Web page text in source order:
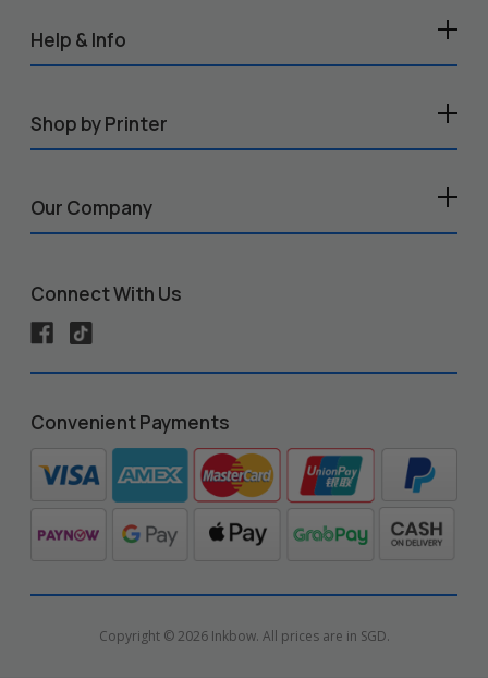
Help & Info
Shop by Printer
Our Company
Connect With Us
Convenient Payments
Copyright © 2026 Inkbow. All prices are in SGD.